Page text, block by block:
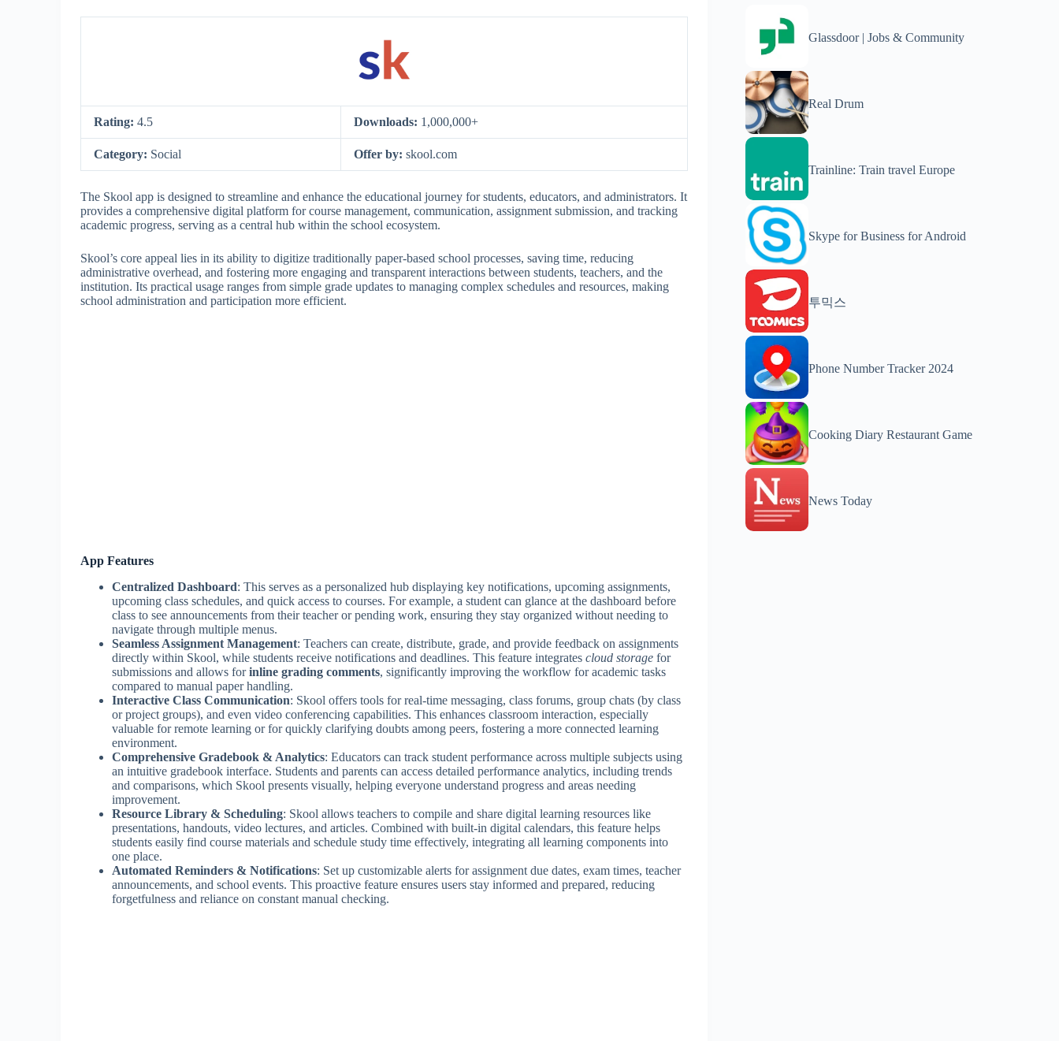
Rating: 4.5 Downloads: 1,000,000+
Category: Social Offer by: skool.com
The Skool app is designed to streamline and enhance the educational journey for students, educators, and administrators. It
provides a comprehensive digital platform for course management, communication, assignment submission, and tracking
academic progress, serving as a central hub within the school ecosystem.
Skool’s core appeal lies in its ability to digitize traditionally paper-based school processes, saving time, reducing
administrative overhead, and fostering more engaging and transparent interactions between students, teachers, and the
institution. Its practical usage ranges from simple grade updates to managing complex schedules and resources, making
school administration and participation more efficient.
App Features
Centralized Dashboard: This serves as a personalized hub displaying key notifications, upcoming assignments,
upcoming class schedules, and quick access to courses. For example, a student can glance at the dashboard before
class to see announcements from their teacher or pending work, ensuring they stay organized without needing to
navigate through multiple menus.
Seamless Assignment Management: Teachers can create, distribute, grade, and provide feedback on assignments
directly within Skool, while students receive notifications and deadlines. This feature integrates cloud storage for
submissions and allows forinline grading comments, significantly improving the workflow for academic tasks
compared to manual paper handling.
Interactive Class Communication: Skool offers tools for real-time messaging, class forums, group chats (by class
or project groups), and even video conferencing capabilities. This enhances classroom interaction, especially
valuable for remote learning or for quickly clarifying doubts among peers, fostering a more connected learning
environment.
Comprehensive Gradebook & Analytics: Educators can track student performance across multiple subjects using
an intuitive gradebook interface. Students and parents can access detailed performance analytics, including trends
and comparisons, which Skool presents visually, helping everyone understand progress and areas needing
improvement.
Resource Library & Scheduling: Skool allows teachers to compile and share digital learning resources like
presentations, handouts, video lectures, and articles. Combined with built-in digital calendars, this feature helps
students easily find course materials and schedule study time effectively, integrating all learning components into
one place.
Automated Reminders & Notifications: Set up customizable alerts for assignment due dates, exam times, teacher
announcements, and school events. This proactive feature ensures users stay informed and prepared, reducing
forgetfulness and reliance on constant manual checking.
Glassdoor | Jobs & Community
Real Drum
Trainline: Train travel Europe
Skype for Business for Android
투믹스
Phone Number Tracker 2024
Cooking Diary Restaurant Game
News Today